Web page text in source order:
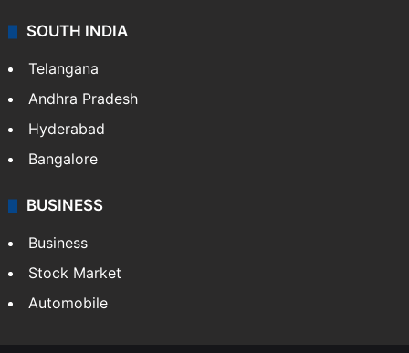
SOUTH INDIA
Telangana
Andhra Pradesh
Hyderabad
Bangalore
BUSINESS
Business
Stock Market
Automobile